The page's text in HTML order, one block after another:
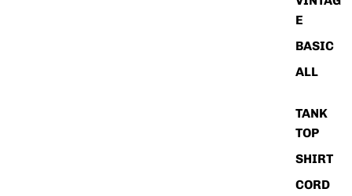
E
BASIC
ALL
TANK
TOP
SHIRT
CORD